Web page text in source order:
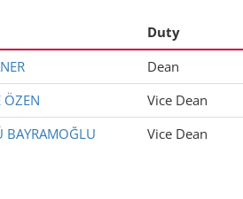
Duty
Dean
ÖZEN
Vice Dean
Vice Dean